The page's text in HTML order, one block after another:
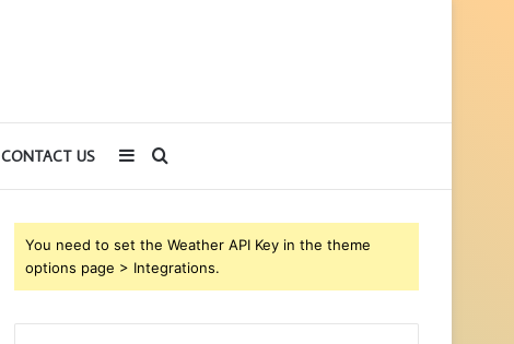
CONTACT US Search
for
Sidebar
You need to set the Weather API Key in the theme
options page > Integrations.